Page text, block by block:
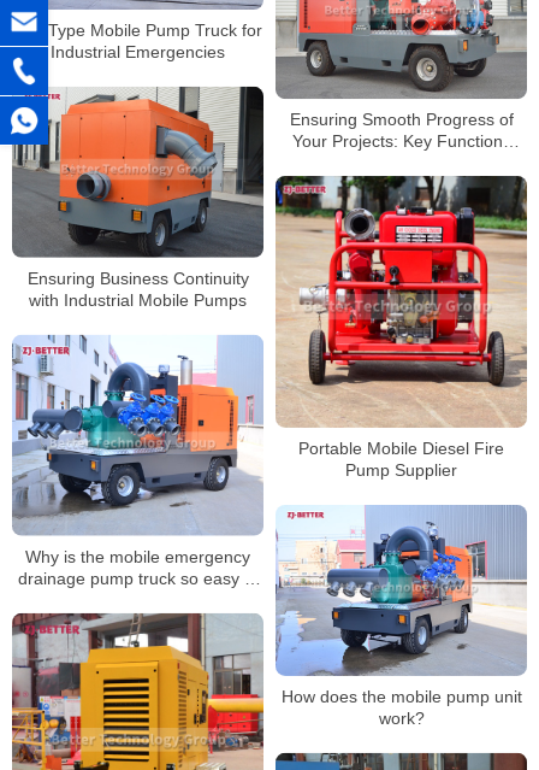
Box Type Mobile Pump Truck for
Industrial Emergencies
Ensuring Smooth Progress of
Your Projects: Key Functions
Trucks
Ensuring Business Continuity
with Industrial Mobile Pumps
Portable Mobile Diesel Fire
Pump Supplier
Why is the mobile emergency
drainage pump truck so easy to
How does the mobile pump unit
work?